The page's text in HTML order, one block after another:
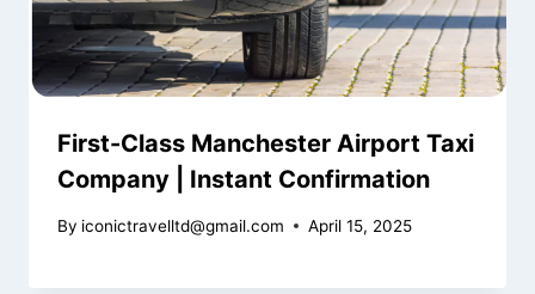
First-Class Manchester Airport Taxi
Company | Instant Confirmation
By iconictravelltd@gmail.com April 15, 2025